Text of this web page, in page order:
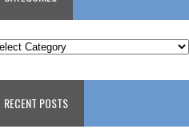
RECENT POSTS